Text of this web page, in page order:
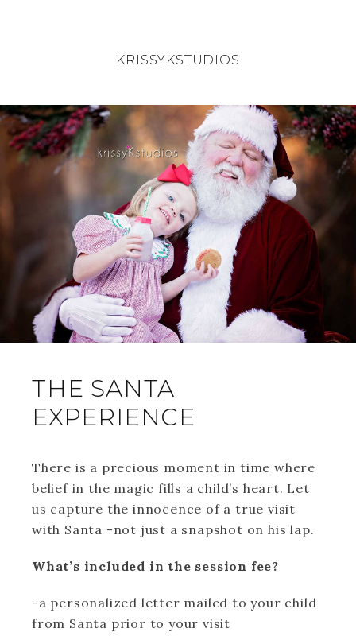
KRISSYKSTUDIOS
THE SANTA
EXPERIENCE
There is a precious moment in time where
belief in the magic fills a child’s heart. Let
us capture the innocence of a true visit
with Santa -not just a snapshot on his lap.
What’s included in the session fee?
-a personalized letter mailed to your child
from Santa prior to your visit